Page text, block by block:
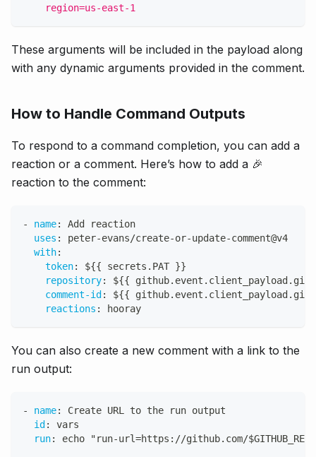
    region=us-east-1
These arguments will be included in the payload along
with any dynamic arguments provided in the comment.
How to Handle Command Outputs
To respond to a command completion, you can add a
reaction or a comment. Here’s how to add a 🎉
reaction to the comment:
- name:
Add reaction
uses : peter-evans/create-or-update-comment@v4
with:
token: ${{ secrets.PAT }}
repository: ${{
comment-id : ${{
reactions : hooray
You can also create a new comment with a link to the
run output:
- name:
Create URL to the run output
id :
vars
run: echo "run-url=https : //github.com/